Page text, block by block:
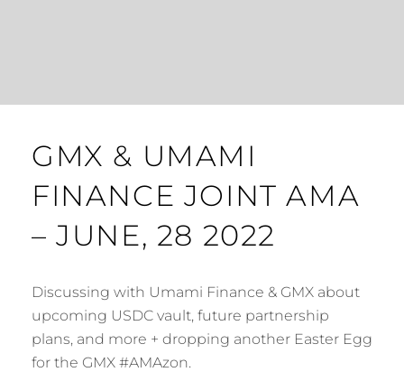
GMX & UMAMI
FINANCE JOINT AMA
– JUNE, 28 2022
Discussing with Umami Finance & GMX about
upcoming USDC vault, future partnership
plans, and more + dropping another Easter Egg
for the GMX #AMAzon.